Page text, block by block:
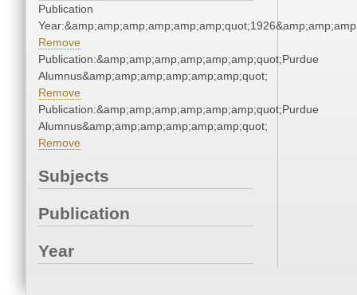
Publication
Remove
Publication:&amp;amp;amp;amp;amp;amp;quot;Purdue
Alumnus&amp;amp;amp;amp;amp;amp;quot;
Remove
Publication:&amp;amp;amp;amp;amp;amp;quot;Purdue
Alumnus&amp;amp;amp;amp;amp;amp;quot;
Remove
Subjects
Publication
Year